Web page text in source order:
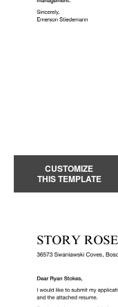
CUSTOMIZE
THIS TEMPLATE